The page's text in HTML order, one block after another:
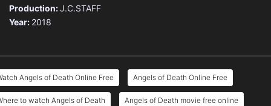
Production:J.C.STAFF
Year: 2018
Angels of Death Online Free Angels of Death Online Free
to watch Angels of Death Angels of Death movie free online